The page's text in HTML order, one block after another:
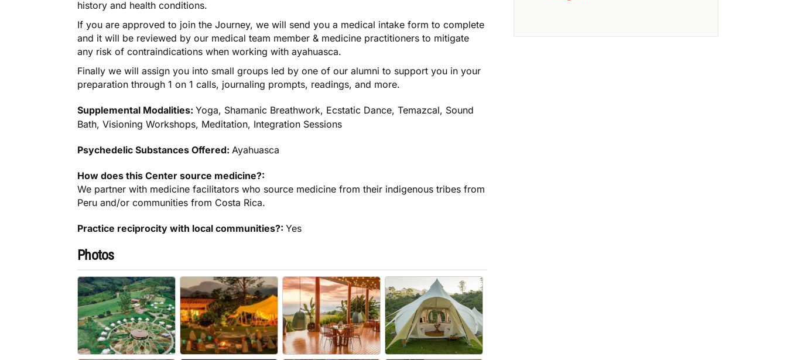
history and health conditions.
If you are approved to join the Journey, we will send you a medical intake form to complete
and it will be reviewed by our medical team member & medicine practitioners to mitigate
any risk of contraindications when working with ayahuasca.
Finally we will assign you into small groups led by one of our alumni to support you in your
preparation through 1 on 1 calls, journaling prompts, readings, and more.
Supplemental Modalities:Yoga, Shamanic Breathwork, Ecstatic Dance, Temazcal, Sound
Bath, Visioning Workshops, Meditation, Integration Sessions
Psychedelic Substances Offered: Ayahuasca
How does this Center source medicine?:
We partner with medicine facilitators who source medicine from their indigenous tribes from
Peru and/or communities from Costa Rica.
Practice reciprocity with local communities?:Yes
Photos